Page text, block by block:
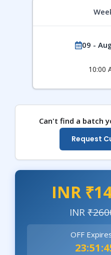
09 -
10:00
Can't find a batch
Request
INR
INR
OFF